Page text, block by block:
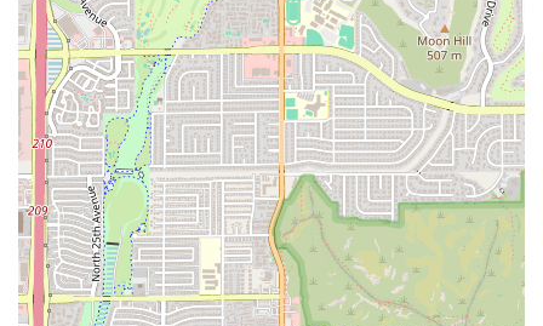
Agua chile tostadas, and the comprehensiveAgasajo(a
seafood cup containing various fresh seafood items in a
house tomato mix sauce).
Fast and Friendly Service: A standout feature is the
Fast service provided by the staff, who are often
described as "nice and very fast," ensuring a minimal
wait time for quality, freshly prepared food.
Comfort and Authenticity: The atmosphere is
Casual
andCozy, creating an environment where the focus is
entirely on the food and the company. This comfortable
setting is appreciated by both local groups and tourists.